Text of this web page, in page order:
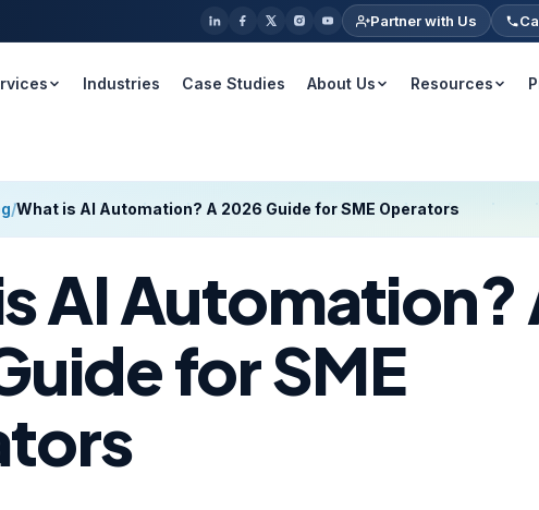
Partner with Us
Industries Case Studies About Us Resources
/What is AI Automation? A 2026 Guide for SME Operators
AI Automation?
for SME